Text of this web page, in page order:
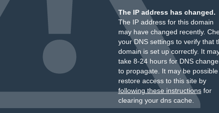
The IP address has changed.
The IP address for this domain
may have changed recently.
your DNS settings to verify that
domain is set up correctly. It
take 8-24 hours for DNS
to propagate. It may be
restore access to this site by
following these instructionsfor
clearing your dns cache.